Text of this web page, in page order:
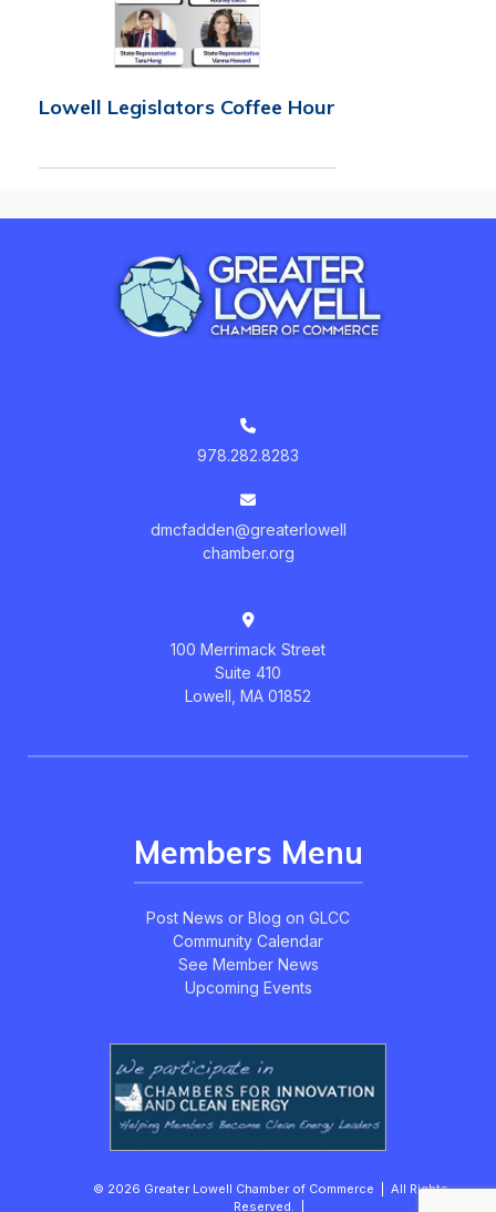
Lowell Legislators Coffee Hour
978.282.8283
dmcfadden@greaterlowell
chamber.org
100 Merrimack Street
Suite 410
Lowell, MA 01852
Members Menu
Post News or Blog on GLCC
Community Calendar
See Member News
Upcoming Events
© 2026 Greater Lowell Chamber of Commerce | All Rights
Reserved. |